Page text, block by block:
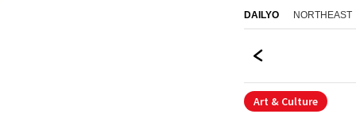
DAILYO NORTHEAST
Art & Culture